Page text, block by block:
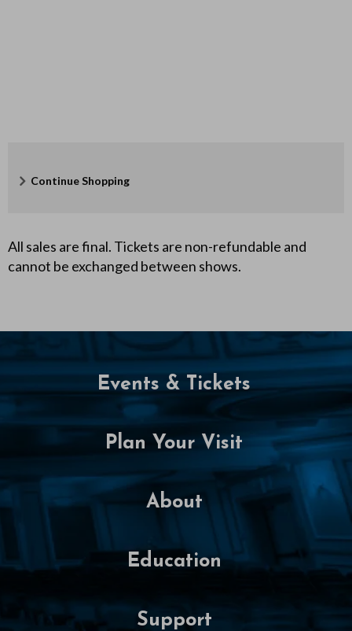
:
0
P
Additional
Continue Shopping
All sales are final. Tickets are non-refundable and
cannot be exchanged between shows.
Events & Tickets
Plan Your Visit
About
Education
Support